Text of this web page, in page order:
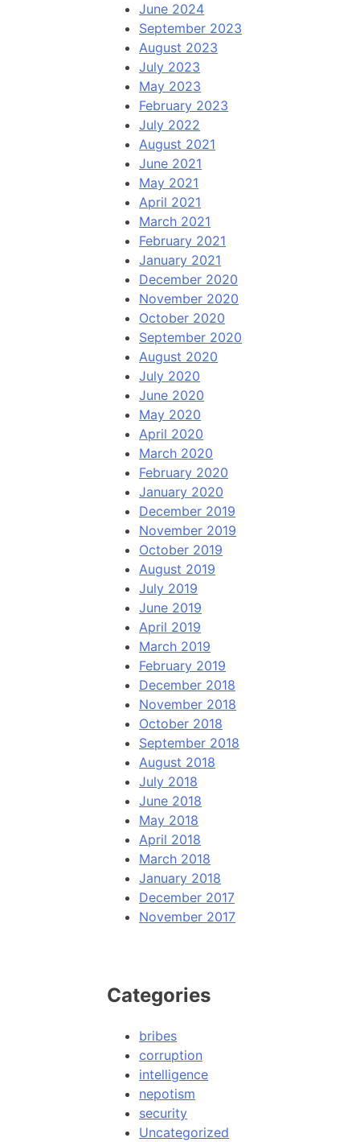
June 2024
September 2023
August 2023
July 2023
May 2023
February 2023
July 2022
August 2021
June 2021
May 2021
April 2021
March 2021
February 2021
January 2021
December 2020
November 2020
October 2020
September 2020
August 2020
July 2020
June 2020
May 2020
April 2020
March 2020
February 2020
January 2020
December 2019
November 2019
October 2019
August 2019
July 2019
June 2019
April 2019
March 2019
February 2019
December 2018
November 2018
October 2018
September 2018
August 2018
July 2018
June 2018
May 2018
April 2018
March 2018
January 2018
December 2017
November 2017
Categories
bribes
corruption
intelligence
nepotism
security
Uncategorized